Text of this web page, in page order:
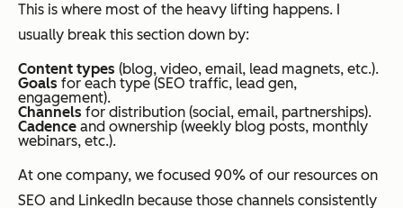
This is where most of the heavy lifting happens. I
usually break this section down by:
Content types (blog, video, email, lead magnets, etc.).
Goals for each type (SEO traffic, lead gen,
engagement).
Channels for distribution (social, email, partnerships).
Cadence and ownership (weekly blog posts, monthly
webinars, etc.).
At one company, we focused 90% of our resources on
SEO and LinkedIn because those channels consistently